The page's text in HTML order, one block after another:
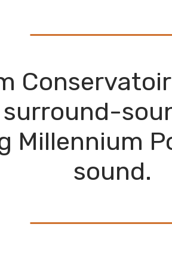
Millennium
sound.